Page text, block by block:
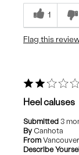
Durable
Nice Height
1
Flag this
Heel caluses
Submitted 3
By Canhota
From Vancouver
Describe